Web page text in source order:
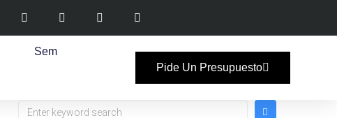
Sem
Pide Un Presupuesto